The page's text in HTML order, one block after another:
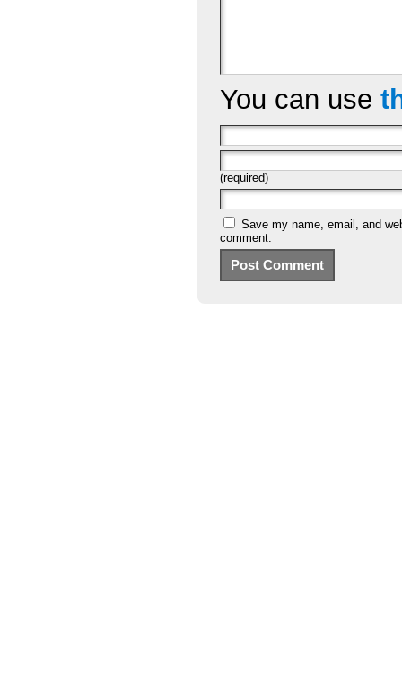
You can use
(required)
Save my name, email, and
comment.